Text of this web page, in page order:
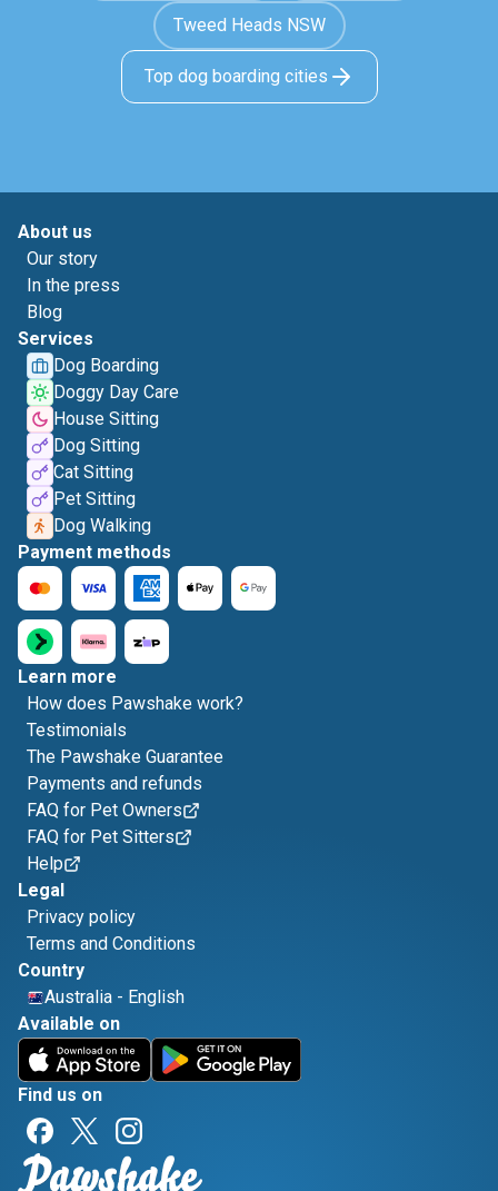
Tweed Heads NSW
Top dog boarding cities
About us
Our story
In the press
Blog
Services
Dog Boarding
Doggy Day Care
House Sitting
Dog Sitting
Cat Sitting
Pet Sitting
Dog Walking
Payment methods
Learn more
How does Pawshake work?
Testimonials
The Pawshake Guarantee
Payments and refunds
FAQ for Pet Owners
FAQ for Pet Sitters
Help
Legal
Privacy policy
Terms and Conditions
Country
Australia - English
Available on
Find us on